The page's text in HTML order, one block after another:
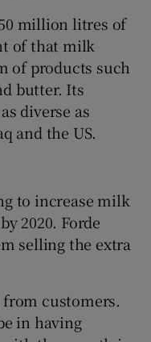
million litres of
of that milk
of products such
butter. Its
diverse as
and the US.
to increase milk
2020. Forde
selling the extra
from customers.
in having